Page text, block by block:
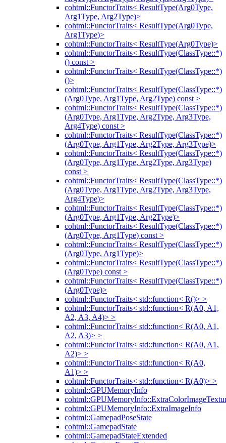
cohtml::FunctorTraits< ResultType(Arg0Type,
Arg1Type, Arg2Type)>
cohtml::FunctorTraits< ResultType(Arg0Type,
Arg1Type)>
cohtml::FunctorTraits< ResultType(Arg0Type)>
cohtml::FunctorTraits< ResultType(ClassType::*)
() const >
cohtml::FunctorTraits< ResultType(ClassType::*)
()>
cohtml::FunctorTraits< ResultType(ClassType::*)
(Arg0Type, Arg1Type, Arg2Type) const >
cohtml::FunctorTraits< ResultType(ClassType::*)
(Arg0Type, Arg1Type, Arg2Type, Arg3Type,
Arg4Type) const >
cohtml::FunctorTraits< ResultType(ClassType::*)
(Arg0Type, Arg1Type, Arg2Type, Arg3Type)>
cohtml::FunctorTraits< ResultType(ClassType::*)
(Arg0Type, Arg1Type, Arg2Type, Arg3Type)
const >
cohtml::FunctorTraits< ResultType(ClassType::*)
(Arg0Type, Arg1Type, Arg2Type, Arg3Type,
Arg4Type)>
cohtml::FunctorTraits< ResultType(ClassType::*)
(Arg0Type, Arg1Type, Arg2Type)>
cohtml::FunctorTraits< ResultType(ClassType::*)
(Arg0Type, Arg1Type) const >
cohtml::FunctorTraits< ResultType(ClassType::*)
(Arg0Type, Arg1Type)>
cohtml::FunctorTraits< ResultType(ClassType::*)
(Arg0Type) const >
cohtml::FunctorTraits< ResultType(ClassType::*)
(Arg0Type)>
cohtml::FunctorTraits< std::function< R()> >
cohtml::FunctorTraits< std::function< R(A0, A1,
A2, A3, A4)> >
cohtml::FunctorTraits< std::function< R(A0, A1,
A2, A3)> >
cohtml::FunctorTraits< std::function< R(A0, A1,
A2)> >
cohtml::FunctorTraits< std::function< R(A0,
A1)> >
cohtml::FunctorTraits< std::function< R(A0)> >
cohtml::GPUMemoryInfo
cohtml::GPUMemoryInfo::ExtraImageInfo
cohtml::GamepadPoseState
cohtml::GamepadState
cohtml::GamepadStateExtended